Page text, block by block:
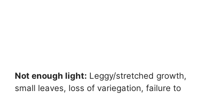
Not enough light: Leggy/stretched growth,
small leaves, loss of variegation, failure to